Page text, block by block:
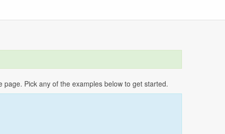
Pick any of the examples below to get started.